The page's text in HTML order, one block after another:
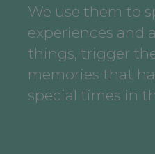
We use them to
experiences and
things, trigger
memories that
special times in